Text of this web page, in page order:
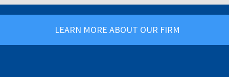
LEARN MORE ABOUT OUR FIRM